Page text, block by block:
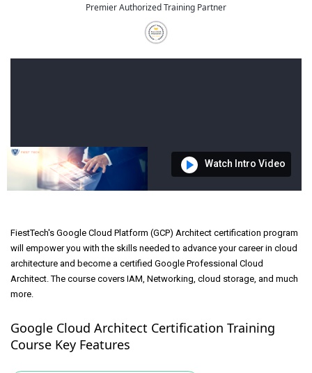
Premier Authorized Training Partner
Watch Intro Video
FiestTech's Google Cloud Platform (GCP) Architect certification program
will empower you with the skills needed to advance your career in cloud
architecture and become a certified Google Professional Cloud
Architect. The course covers IAM, Networking, cloud storage, and much
more.
Google Cloud Architect Certification Training
Course Key Features